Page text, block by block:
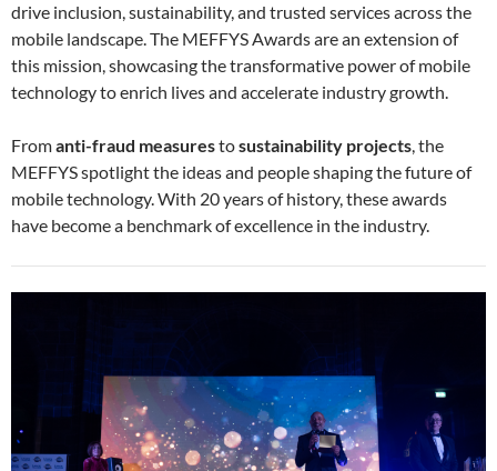
drive inclusion, sustainability, and trusted services across the
mobile landscape. The MEFFYS Awards are an extension of
this mission, showcasing the transformative power of mobile
technology to enrich lives and accelerate industry growth.
Fromanti-fraud measurestosustainability projects, the
MEFFYS spotlight the ideas and people shaping the future of
mobile technology. With 20 years of history, these awards
have become a benchmark of excellence in the industry.